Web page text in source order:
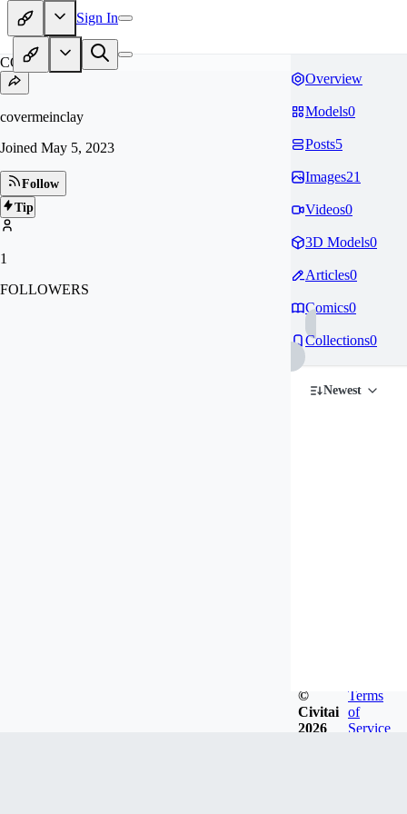
Sign In
CO
covermeinclay
Joined May 5, 2023
Follow
Tip
1
FOLLOWERS
Overview
Models0
Posts5
Images21
Videos0
3D Models0
Articles0
Comics0
Collections0
Newest
©
Civitai
2026
Terms
of
Service